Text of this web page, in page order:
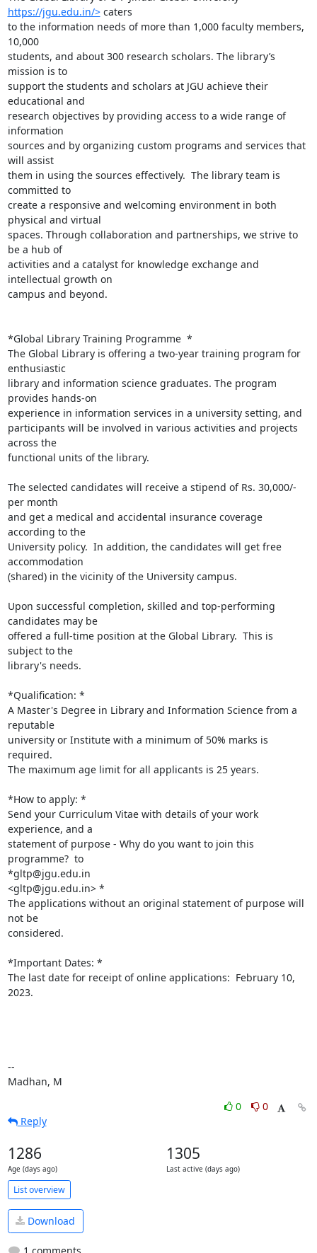
https://jgu.edu.in/> caters
to the information needs of more than 1,000 faculty members,
10,000
students, and about 300 research scholars. The library’s
mission is to
support the students and scholars at JGU achieve their
educational and
research objectives by providing access to a wide range of
information
sources and by organizing custom programs and services that
will assist
them in using the sources effectively.  The library team is
committed to
create a responsive and welcoming environment in both
physical and virtual
spaces. Through collaboration and partnerships, we strive to
be a hub of
activities and a catalyst for knowledge exchange and
intellectual growth on
campus and beyond.
*Global Library Training Programme  *
The Global Library is offering a two-year training program for
enthusiastic
library and information science graduates. The program
provides hands-on
experience in information services in a university setting, and
participants will be involved in various activities and projects
across the
functional units of the library.
The selected candidates will receive a stipend of Rs. 30,000/-
per month
and get a medical and accidental insurance coverage
according to the
University policy.  In addition, the candidates will get free
accommodation
(shared) in the vicinity of the University campus.
Upon successful completion, skilled and top-performing
candidates may be
offered a full-time position at the Global Library.  This is
subject to the
library's needs.
*Qualification: *
A Master's Degree in Library and Information Science from a
reputable
university or Institute with a minimum of 50% marks is
required.
The maximum age limit for all applicants is 25 years.
*How to apply: *
Send your Curriculum Vitae with details of your work
experience, and a
statement of purpose - Why do you want to join this
programme?  to
*gltp@jgu.edu.in
<gltp@jgu.edu.in> *
The applications without an original statement of purpose will
not be
considered.
*Important Dates: *
The last date for receipt of online applications:  February 10,
2023.
--
Madhan, M
0
0
Reply
1286
Age (days ago)
1305
Last active (days ago)
List overview
Download
1 comments